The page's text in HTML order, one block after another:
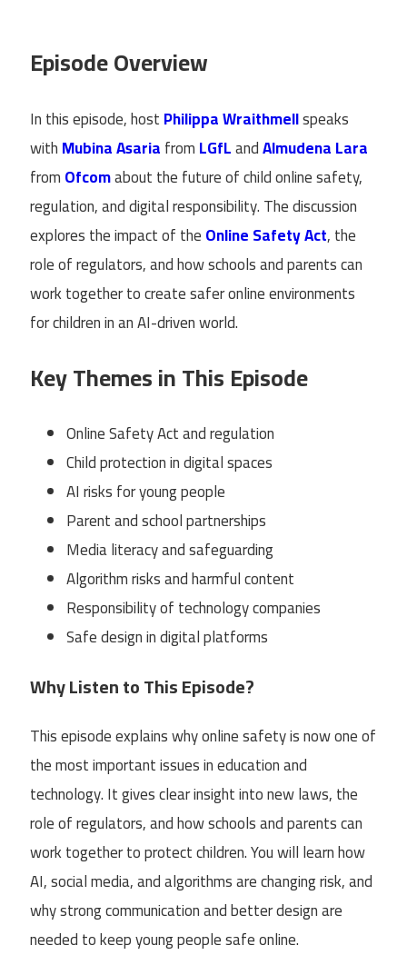
Episode Overview
In this episode, hostPhilippa Wraithmellspeaks
withMubina AsariafromLGfLandAlmudena Lara
fromOfcomabout the future of child online safety,
regulation, and digital responsibility. The discussion
explores the impact of theOnline Safety Act, the
role of regulators, and how schools and parents can
work together to create safer online environments
for children in an AI-driven world.
Key Themes in This Episode
Online Safety Act and regulation
Child protection in digital spaces
AI risks for young people
Parent and school partnerships
Media literacy and safeguarding
Algorithm risks and harmful content
Responsibility of technology companies
Safe design in digital platforms
Why Listen to This Episode?
This episode explains why online safety is now one of
the most important issues in education and
technology. It gives clear insight into new laws, the
role of regulators, and how schools and parents can
work together to protect children. You will learn how
AI, social media, and algorithms are changing risk, and
why strong communication and better design are
needed to keep young people safe online.